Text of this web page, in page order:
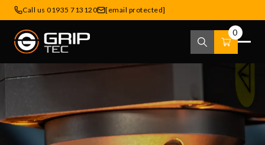
Call us 01935 713120 [email protected]
0